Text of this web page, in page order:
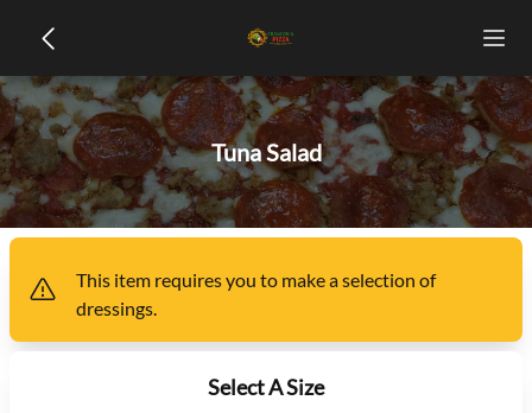
Tuna Salad
This item requires you to make a selection of
dressings.
Select A Size